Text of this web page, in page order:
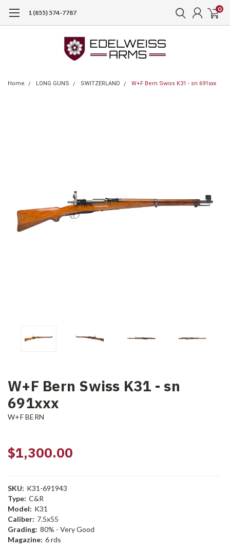
1 (855) 574-7787 0
Home LONG GUNS SWITZERLAND W+F Bern Swiss K31 - sn 691xxx
W+F Bern Swiss K31 - sn
691xxx
W+F BERN
$1,300.00
SKU: K31-691943
Type: C&R
Model: K31
Caliber: 7.5x55
Grading: 80% - Very Good
Magazine: 6 rds